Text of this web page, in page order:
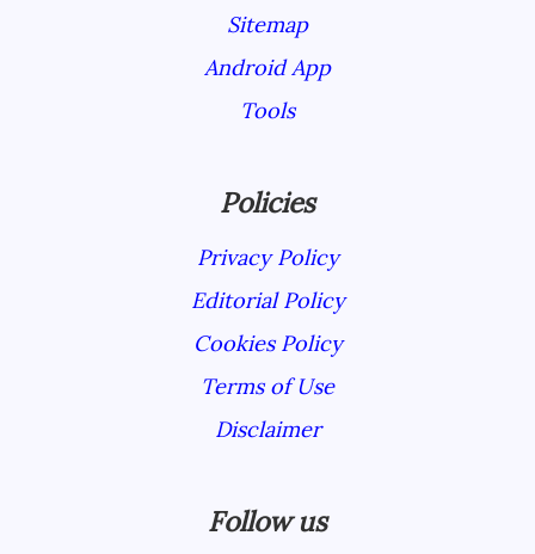
Sitemap
Android App
Tools
Policies
Privacy Policy
Editorial Policy
Cookies Policy
Terms of Use
Disclaimer
Follow us